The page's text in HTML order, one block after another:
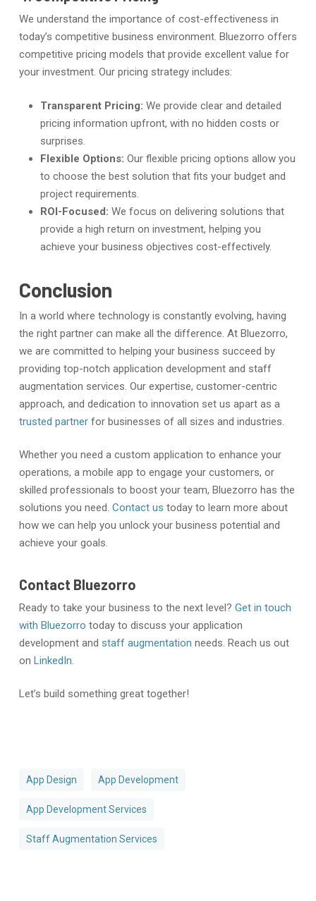
We understand the importance of cost-effectiveness in
today’s competitive business environment. Bluezorro offers
competitive pricing models that provide excellent value for
your investment. Our pricing strategy includes:
Transparent Pricing: We provide clear and detailed
pricing information upfront, with no hidden costs or
surprises.
Flexible Options: Our flexible pricing options allow you
to choose the best solution that fits your budget and
project requirements.
ROI-Focused: We focus on delivering solutions that
provide a high return on investment, helping you
achieve your business objectives cost-effectively.
Conclusion
In a world where technology is constantly evolving, having
the right partner can make all the difference. At Bluezorro,
we are committed to helping your business succeed by
providing top-notch application development and staff
augmentation services. Our expertise, customer-centric
approach, and dedication to innovation set us apart as a
trusted partnerfor businesses of all sizes and industries.
Whether you need a custom application to enhance your
operations, a mobile app to engage your customers, or
skilled professionals to boost your team, Bluezorro has the
solutions you need. Contact us today to learn more about
how we can help you unlock your business potential and
achieve your goals.
Contact Bluezorro
Ready to take your business to the next level? Get in touch
with Bluezorro today to discuss your application
development and staff augmentation needs. Reach us out
on LinkedIn
Let’s build something great together!
App Design App Development
App Development Services
Staff Augmentation Services